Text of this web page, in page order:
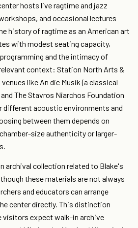
hosts live ragtime and jazz
and occasional lectures
history of ragtime as an American art
with modest seating capacity,
and the intimacy of
context: Station North Arts &
like An die Musik (a classical
The Stavros Niarchos Foundation
different acoustic environments and
between them depends on
size authenticity or larger-
archival collection related to Blake's
these materials are not always
and educators can arrange
center directly. This distinction
visitors expect walk-in archive